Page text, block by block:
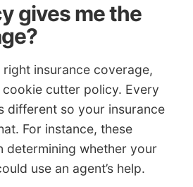
gives me the
insurance coverage,
cutter policy. Every
different so your insurance
For instance, these
determining whether your
use an agent’s help.